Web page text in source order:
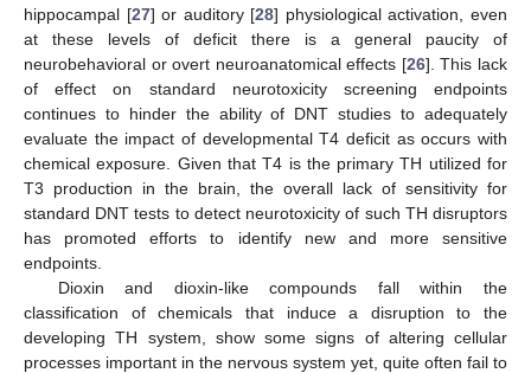
hippocampal [27] or auditory [28] physiological activation, even
at these levels of deficit there is a general paucity of
neurobehavioral or overt neuroanatomical effects [26]. This lack
of effect on standard neurotoxicity screening endpoints
continues to hinder the ability of DNT studies to adequately
evaluate the impact of developmental T4 deficit as occurs with
chemical exposure. Given that T4 is the primary TH utilized for
T3 production in the brain, the overall lack of sensitivity for
standard DNT tests to detect neurotoxicity of such TH disruptors
has promoted efforts to identify new and more sensitive
endpoints.
Dioxin and dioxin-like compounds fall within the
classification of chemicals that induce a disruption to the
developing TH system, show some signs of altering cellular
processes important in the nervous system yet, quite often fail to